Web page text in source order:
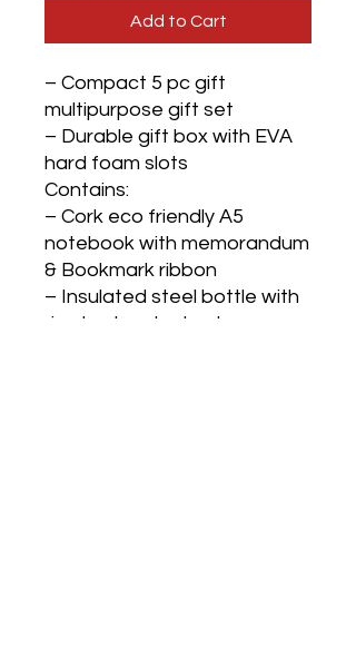
Add to Cart
– Compact 5 pc gift
multipurpose gift set
– Durable gift box with EVA
hard foam slots
Contains:
– Cork eco friendly A5
notebook with memorandum
& Bookmark ribbon
– Insulated steel bottle with
rice husk outer body